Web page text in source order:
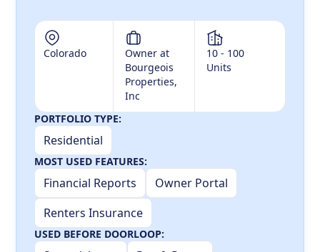
Colorado
Owner at
Bourgeois
Properties,
Inc
10 - 100
Units
PORTFOLIO TYPE:
Residential
MOST USED FEATURES:
Financial Reports
Owner Portal
Renters Insurance
USED BEFORE DOORLOOP: